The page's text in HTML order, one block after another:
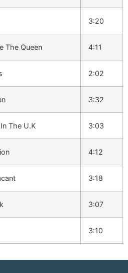
3:20
The Queen 4:11
2:02
3:32
The U.K 3:03
4:12
3:18
3:07
3:10